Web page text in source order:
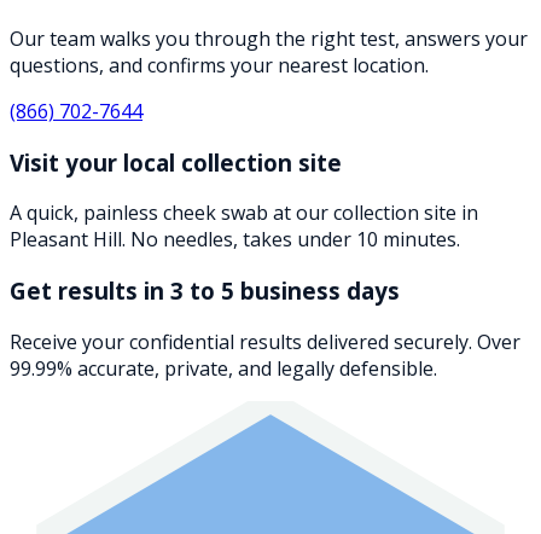
Our team walks you through the right test, answers your
questions, and confirms your nearest location.
(866) 702-7644
Visit your local collection site
A quick, painless cheek swab at our collection site in
Pleasant Hill. No needles, takes under 10 minutes.
Get results in 3 to 5 business days
Receive your confidential results delivered securely. Over
99.99% accurate, private, and legally defensible.